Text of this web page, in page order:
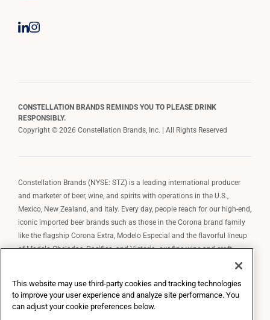
CONSTELLATION BRANDS REMINDS YOU TO PLEASE DRINK
RESPONSIBLY.
Copyright © 2026 Constellation Brands, Inc. | All Rights Reserved
Constellation Brands (NYSE: STZ) is a leading international producer
and marketer of beer, wine, and spirits with operations in the U.S.,
Mexico, New Zealand, and Italy. Every day, people reach for our high-end,
iconic imported beer brands such as those in the Corona brand family
like the flagship Corona Extra, Modelo Especial and the flavorful lineup
of Modelo Cheladas, Pacifico, and Victoria; our fine wine and craft
spirits brands, including The Prisoner Wine Company, Robert Mondavi
wine brands such as Kim Crawford. Constellation Brands, Inc. owns the
brand license for Corona and Modelo in the U.S. to import, market, and
This website may use third-party cookies and tracking technologies
to improve your user experience and analyze site performance. You
can adjust your cookie preferences below.